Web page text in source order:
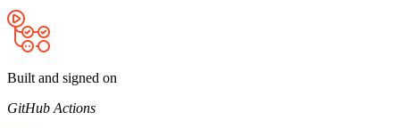
Built and signed on
GitHub Actions